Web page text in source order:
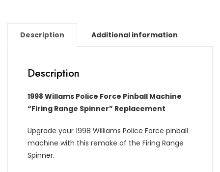
Description Additional information
Description
1998 Willams Police Force Pinball Machine
“Firing Range Spinner” Replacement
Upgrade your 1998 Williams Police Force pinball
machine with this remake of the Firing Range
Spinner.